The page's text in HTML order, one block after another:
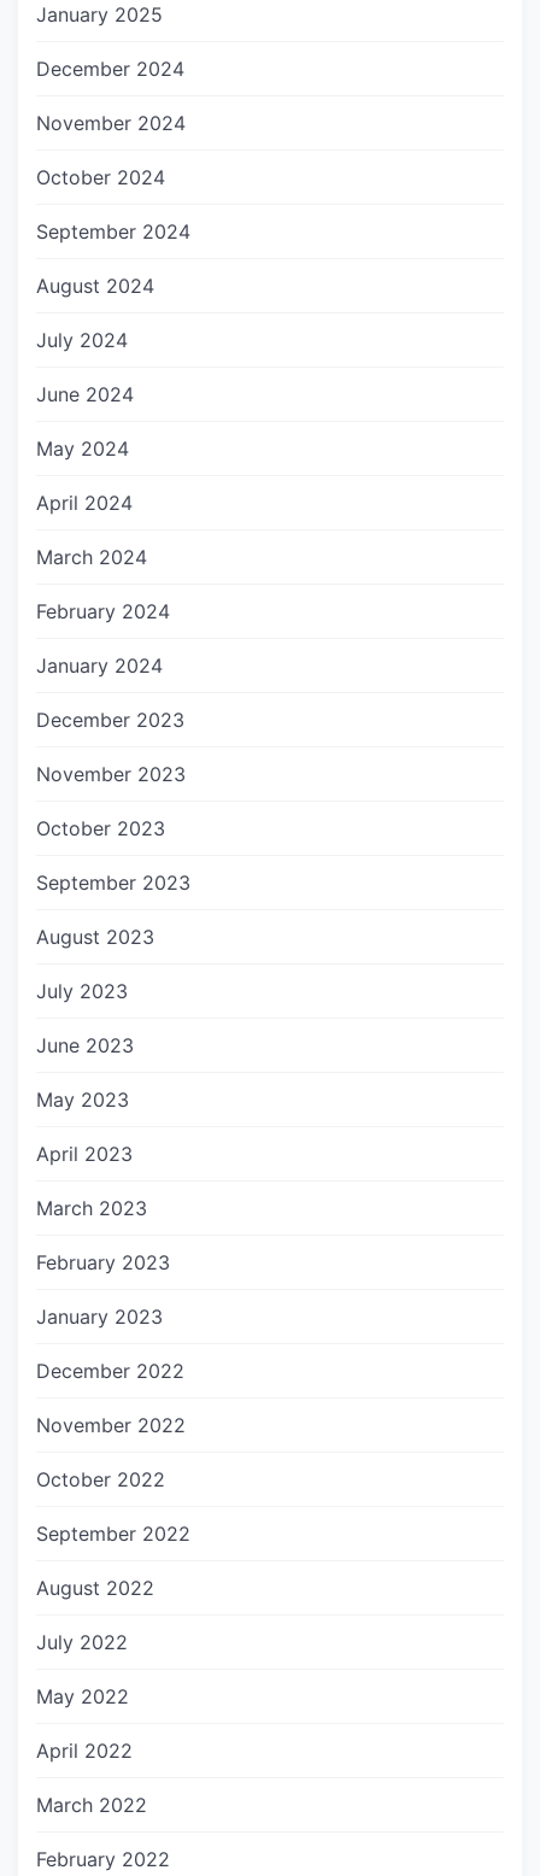
January 2025
December 2024
November 2024
October 2024
September 2024
August 2024
July 2024
June 2024
May 2024
April 2024
March 2024
February 2024
January 2024
December 2023
November 2023
October 2023
September 2023
August 2023
July 2023
June 2023
May 2023
April 2023
March 2023
February 2023
January 2023
December 2022
November 2022
October 2022
September 2022
August 2022
July 2022
May 2022
April 2022
March 2022
February 2022